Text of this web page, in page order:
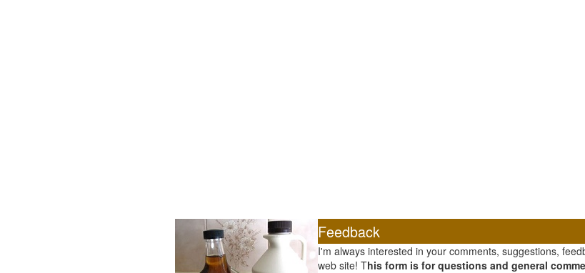
Feedback
I'm always interested in your comments, suggestions,
web site! This form is for questions and general